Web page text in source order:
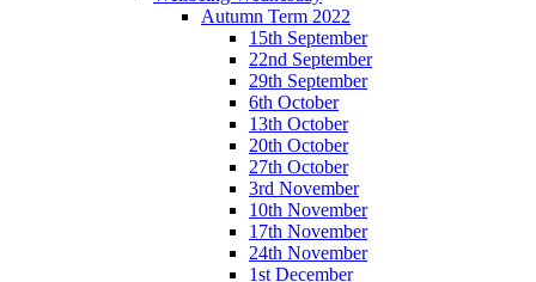
Autumn Term 2022
15th September
22nd September
29th September
6th October
13th October
20th October
27th October
3rd November
10th November
17th November
24th November
1st December